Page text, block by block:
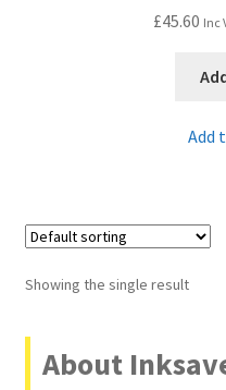
VAT
£45.60 Inc
Add
Showing the single result
About